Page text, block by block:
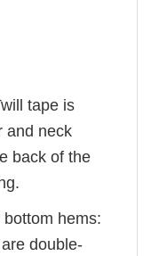
tape is
and neck
back of the
hems:
double-